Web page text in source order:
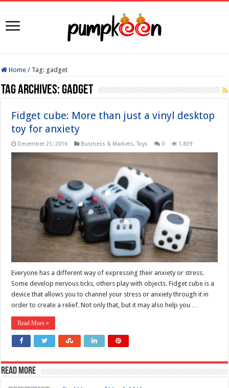
Home / Tag: gadget
Tag Archives:gadget
Fidget cube: More than just a vinyl desktop
toy for anxiety
December 21, 2016 Business & Markets,Toys 0 1,839
Everyone has a different way of expressing their anxiety or stress.
Some develop nervous ticks, others play with objects. Fidget cube is a
device that allows you to channel your stress or anxiety through it in
order to create a relief. Not only that, but it may also help you …
Read More »
Read more